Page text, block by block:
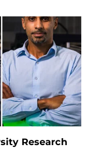
Research